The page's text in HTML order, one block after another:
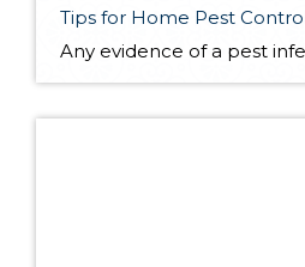
Tips for Home Pest